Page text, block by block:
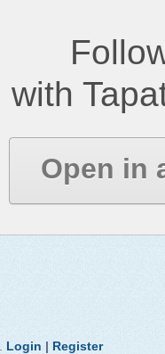
with
Open in
Login | Register